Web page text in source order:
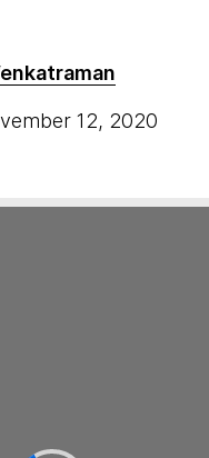
12, 2020